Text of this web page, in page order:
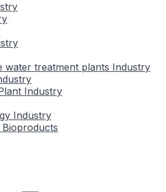
water treatment plants Industry
Industry
Industry